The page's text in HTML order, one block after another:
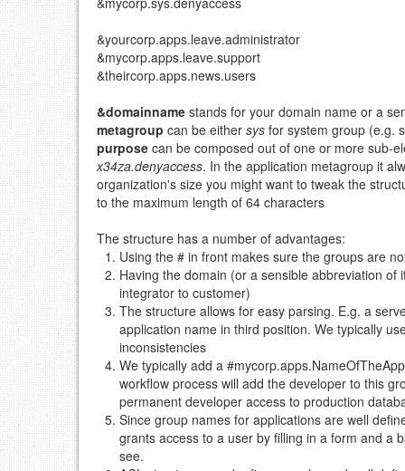
&yourcorp.apps.leave.administrator
&mycorp.apps.leave.support
&theircorp.apps.news.users
&domainname stands for your domain name or a
metagroup can be either sys for system group (e.g.
purpose can be composed out of one or more sub-
x34za.denyaccess. In the application metagroup it
organization's size you might want to tweak the
to the maximum length of 64 characters
The structure has a number of advantages:
Using the # in front makes sure the groups are
Having the domain (or a sensible abbreviation
integrator to customer)
The structure allows for easy parsing. E.g. a
application name in third position. We typically
inconsistencies
We typically add a
workflow process will add the developer to this
permanent developer access to production
Since group names for applications are well
grants access to a user by filling in a form and a
see.